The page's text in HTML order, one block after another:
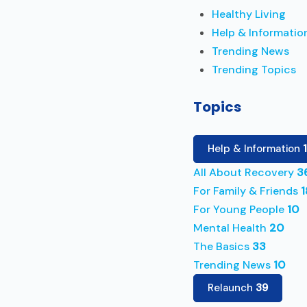
Healthy Living
Help &
Trending News
Trending Topics
Topics
Help & Information
All About Recovery
For Family & Friends
For Young People 10
Mental Health 20
The Basics 33
Trending News 10
Relaunch 39